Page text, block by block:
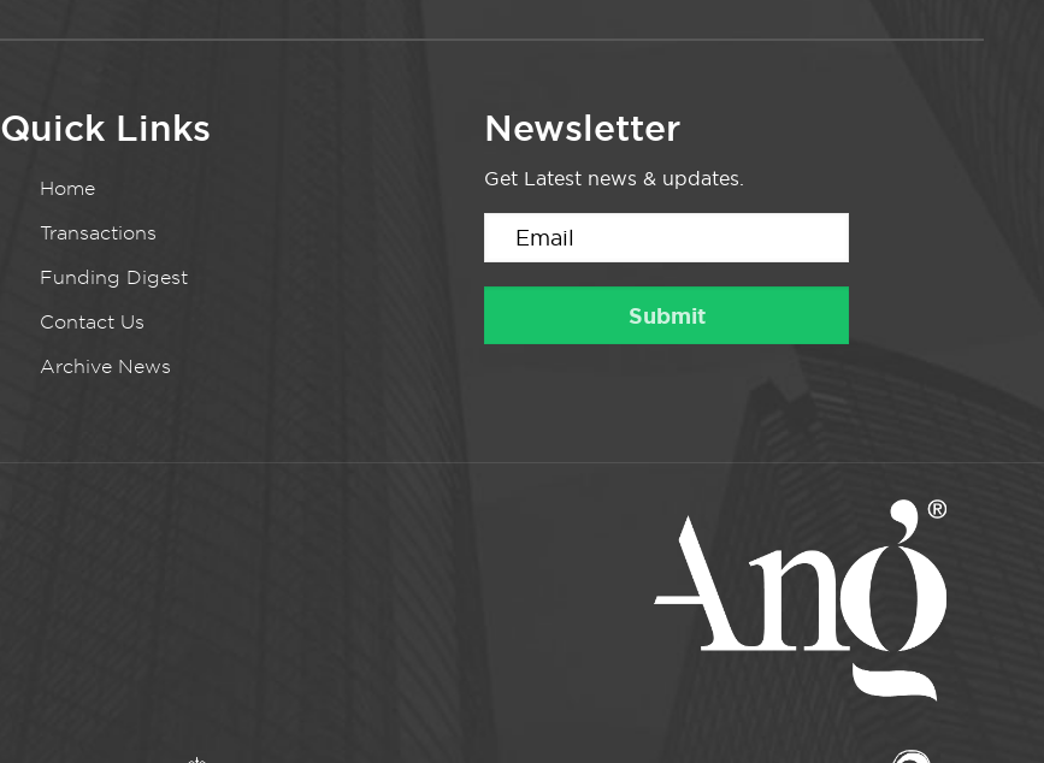
Quick Links
Home
Transactions
Funding Digest
Contact Us
Archive News
Newsletter
Get Latest news & updates.